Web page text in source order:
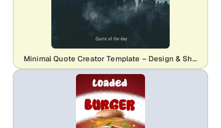
Minimal Quote Creator Template – Design & Share Inspiring Quotes Easily